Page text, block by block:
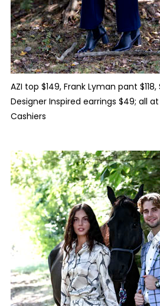
AZI top $149, Frank Lyman pant
Designer Inspired earrings $49; all
Cashiers